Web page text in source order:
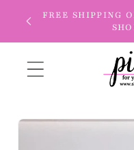
Skip to
content
FREE SHIPPING
Skip to